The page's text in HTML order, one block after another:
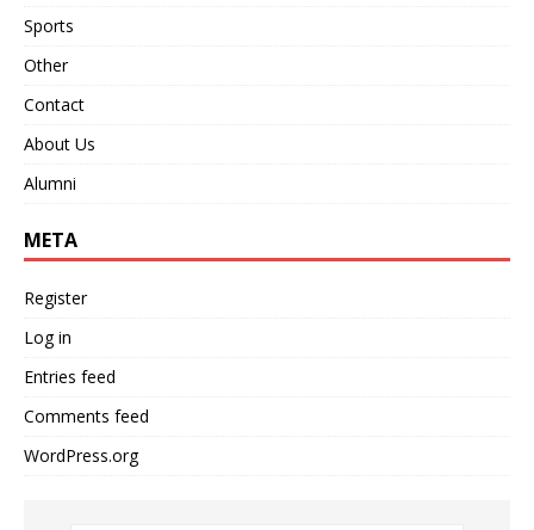
Sports
Other
Contact
About Us
Alumni
META
Register
Log in
Entries feed
Comments feed
WordPress.org